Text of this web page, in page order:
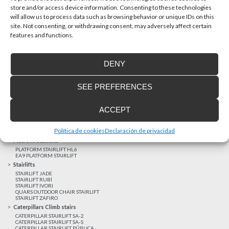
store and/or access device information. Consenting to these technologies
will allow us to process data such as browsing behavior or unique IDs on this
site. Not consenting, or withdrawing consent, may adversely affect certain
features and functions.
ACCEPT
DENY
SEE PREFERENCES
Política de cookiesDeclaración de privacidad
Latest realizations
VERTICAL LIFT BLE
PLATFORM STAIRLIFT HL6
EA9 PLATFORM STAIRLIFT
Stairlifts
STAIRLIFT JADE
STAIRLIFT RUBÍ
STAIRLIFT IVORI
QUARS OUTDOOR CHAIR STAIRLIFT
STAIRLIFT ZAFIRO
Caterpillars Climb stairs
CATERPILLAR STAIRLIFT SA-2
CATERPILLAR STAIRLIFT SA-S